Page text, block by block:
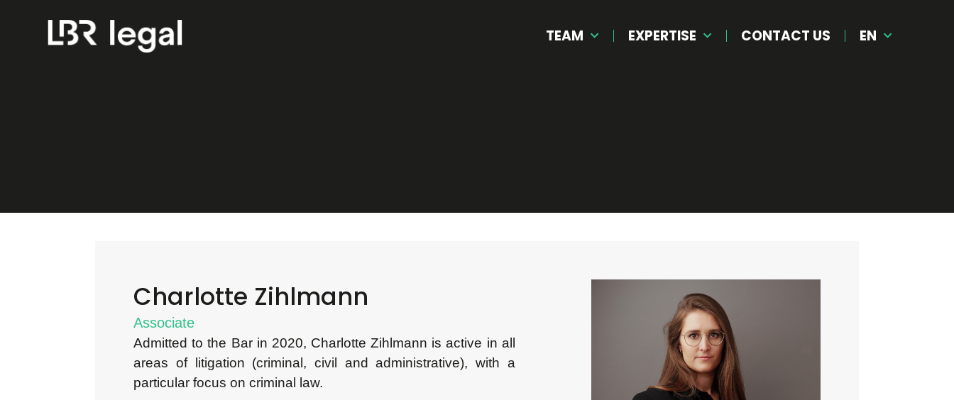
TEAM EXPERTISE CONTACT US EN
Charlotte Zihlmann
Associate
Admitted to the Bar in 2020, Charlotte Zihlmann is active in all
areas of litigation (criminal, civil and administrative), with a
particular focus on criminal law.